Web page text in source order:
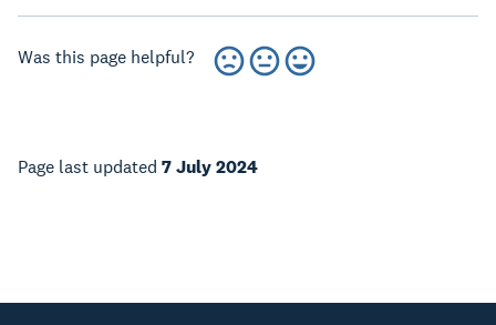
Was this page helpful?
Page last updated 7 July 2024